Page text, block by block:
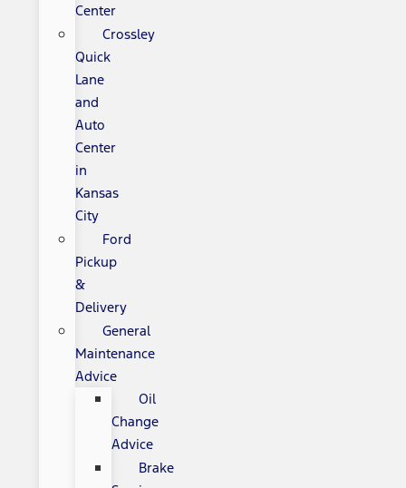
Center
Crossley
Quick
Lane
and
Auto
Center
in
Kansas
City
Ford
Pickup
&
Delivery
General
Maintenance
Advice
Oil
Change
Advice
Brake